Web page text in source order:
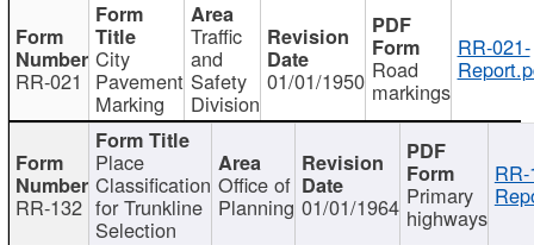
RR-021
City
Pavement
Marking
Traffic
and
Safety
Division
01/01/1950 Road
markings
RR-021-
RR-132
Place
Classification
for Trunkline
Selection
Office of
Planning 01/01/1964 Primary
highways